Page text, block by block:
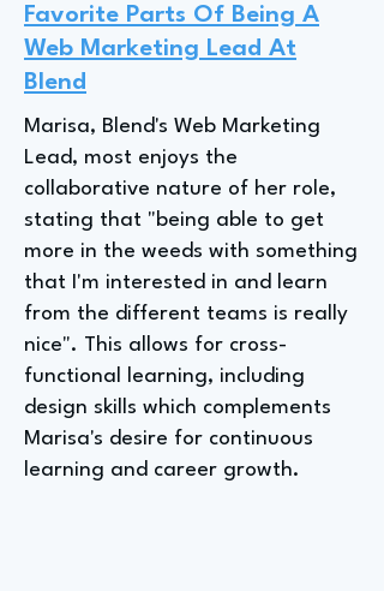
Favorite Parts Of Being A
Web Marketing Lead At
Blend
Marisa, Blend's Web Marketing
Lead, most enjoys the
collaborative nature of her role,
stating that "being able to get
more in the weeds with something
that I'm interested in and learn
from the different teams is really
nice". This allows for cross-
functional learning, including
design skills which complements
Marisa's desire for continuous
learning and career growth.